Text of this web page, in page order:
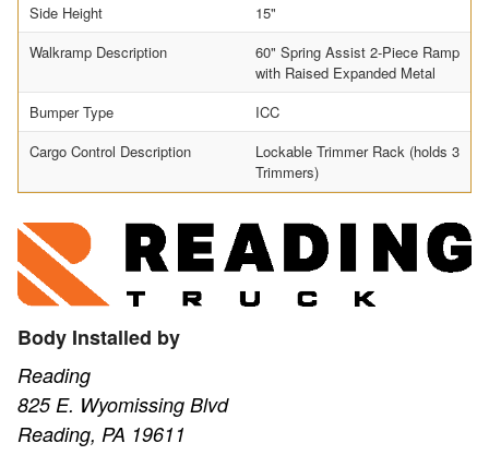
Side Height
15"
Walkramp Description
60" Spring Assist 2-Piece Ramp
with Raised Expanded Metal
Bumper Type
ICC
Cargo Control Description
Lockable Trimmer Rack (holds 3
Trimmers)
Body Installed by
Reading
825 E. Wyomissing Blvd
Reading, PA 19611